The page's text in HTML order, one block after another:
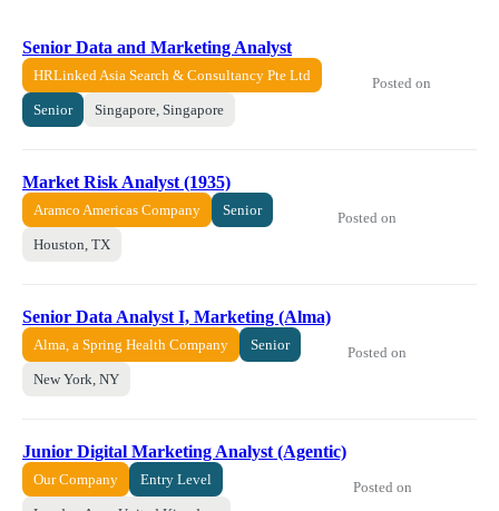
Senior Data and Marketing Analyst
HRLinked Asia Search & Consultancy Pte Ltd
Senior Singapore, Singapore
Posted on
Market Risk Analyst (1935)
Aramco Americas Company Senior
Houston, TX
Posted on
Senior Data Analyst I, Marketing (Alma)
Alma, a Spring Health Company Senior
New York, NY
Posted on
Junior Digital Marketing Analyst (Agentic)
Our Company Entry Level Posted on